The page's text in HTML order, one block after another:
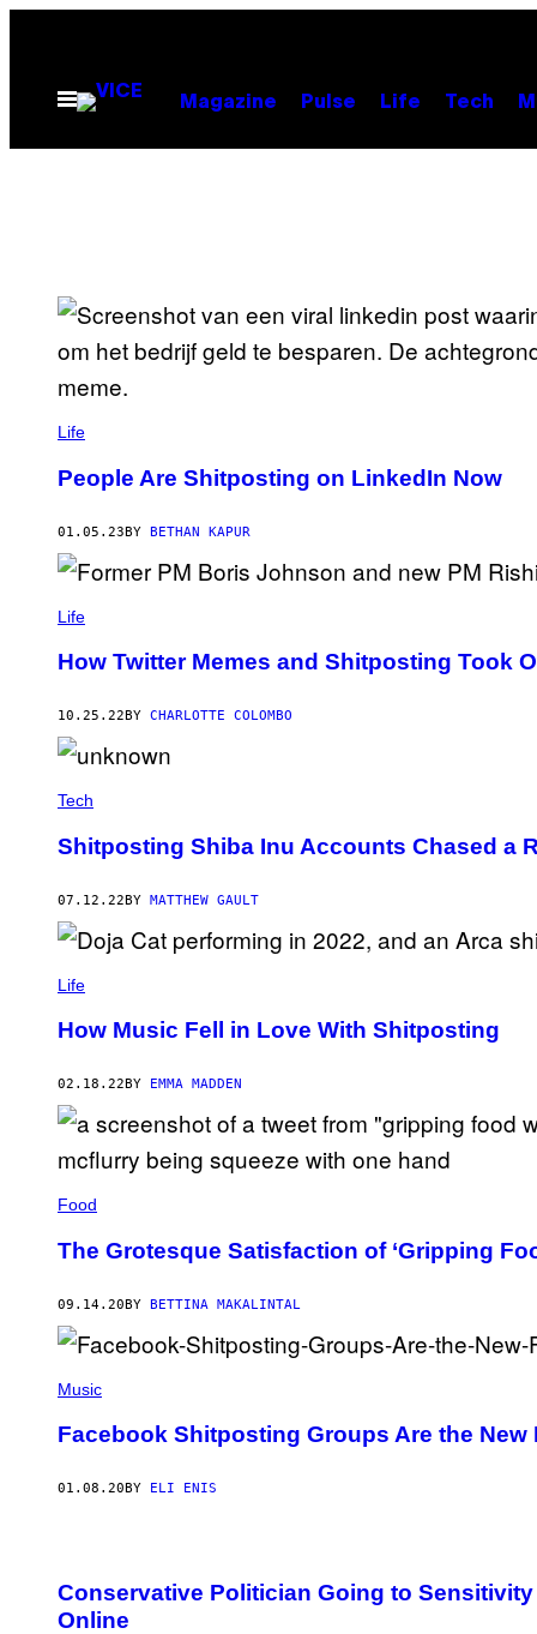
contentOpen
Menu
Magazine Pulse Life Tech
Life
People Are Shitposting on LinkedIn Now
01.05.23BY BETHAN KAPUR
Life
How Twitter Memes and Shitposting Took
10.25.22 BY CHARLOTTE COLOMBO
Tech
Shitposting Shiba Inu Accounts Chased a
07.12.22BY MATTHEW GAULT
Life
How Music Fell in Love With Shitposting
02.18.22 BY EMMA MADDEN
Food
The Grotesque Satisfaction of ‘Gripping
09.14.20BY BETTINA MAKALINTAL
Music
Facebook Shitposting Groups Are the
01.08.20 BY ELI ENIS
Conservative Politician Going to
Online